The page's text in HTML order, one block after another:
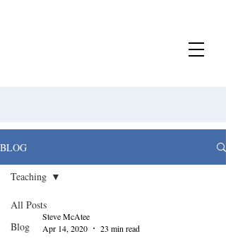
BLOG
All Posts
Blog
Teaching
Steve McAtee
Apr 14, 2020
23 min read